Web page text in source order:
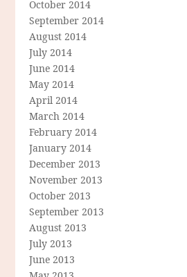
October 2014
September 2014
August 2014
July 2014
June 2014
May 2014
April 2014
March 2014
February 2014
January 2014
December 2013
November 2013
October 2013
September 2013
August 2013
July 2013
June 2013